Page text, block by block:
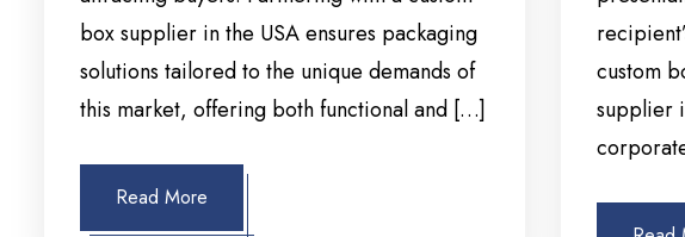
box supplier in the USA ensures packaging
solutions tailored to the unique demands of
this market, offering both functional and […]
Read More
custom
supplier